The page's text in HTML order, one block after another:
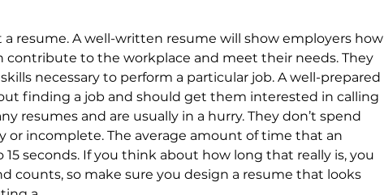
resume. A well-written resume will show employers how
contribute to the workplace and meet their needs. They
necessary to perform a particular job. A well-prepared
finding a job and should get them interested in calling
resumes and are usually in a hurry. They don’t spend
or incomplete. The average amount of time that an
seconds. If you think about how long that really is, you
counts, so make sure you design a resume that looks